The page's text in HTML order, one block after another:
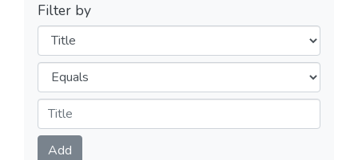
Filter by
Filters
Operators
Submit
Add